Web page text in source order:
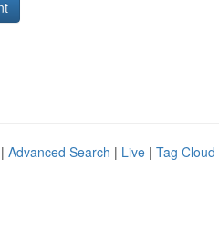
Advanced Search | Live | Tag Cloud